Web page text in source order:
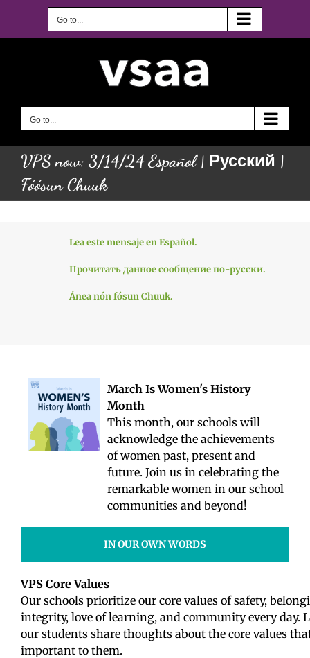
Go to...
Go to...
VPS now: 3/14/24 Español | Русский |
Fóósun Chuuk
Lea este mensaje en Español.
Прочитать данное сообщение по-русски.
Ánea nón fósun Chuuk.
March Is Women's History
Month
This month, our schools will
acknowledge the achievements
of women past, present and
future. Join us in celebrating the
remarkable women in our school
communities and beyond!
IN OUR OWN WORDS
VPS Core Values
Our schools prioritize our core values of safety,
integrity, love of learning, and community every day.
our students share thoughts about the core values
important to them.